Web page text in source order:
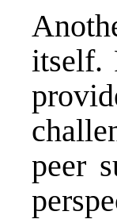
itself.
peer